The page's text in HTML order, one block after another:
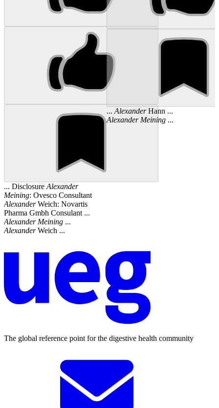
... Disclosure Alexander
Meining: Ovesco Consultant
AlexanderWeich: Novartis
Pharma Gmbh Consulant ...
Alexander Meining ...
AlexanderWeich ...
... AlexanderHann ...
Alexander Meining...
The global reference point for the digestive health community